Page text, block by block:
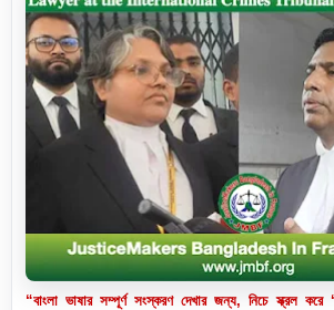
“বাংলা ভাষার সম্পূর্ণ সংস্করণ দেখার জন্য, নিচে স্ক্রল